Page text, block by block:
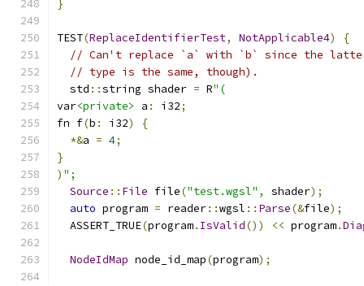
}
TEST(ReplaceIdentifierTest, NotApplicable4)
{
// Can't replace `a` with `b` since the
// type is the same, though).
  std
::string shader = R"(
var<private> a : i32;
fn f(b : i32)
{
*&a = 4;
}
) ";
Source :: File file("test.wgsl" , shader);
auto program = reader::wgsl :: Parse(&file);
  ASSERT_TRUE
(program. IsValid()) << program.
NodeIdMap node_id_map(program);